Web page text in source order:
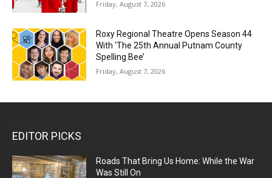
Friday, August 7, 2026
Roxy Regional Theatre Opens Season 44
With ‘The 25th Annual Putnam County
Spelling Bee’
Friday, August 7, 2026
EDITOR PICKS
Roads That Bring Us Home: While the War
Was Still On